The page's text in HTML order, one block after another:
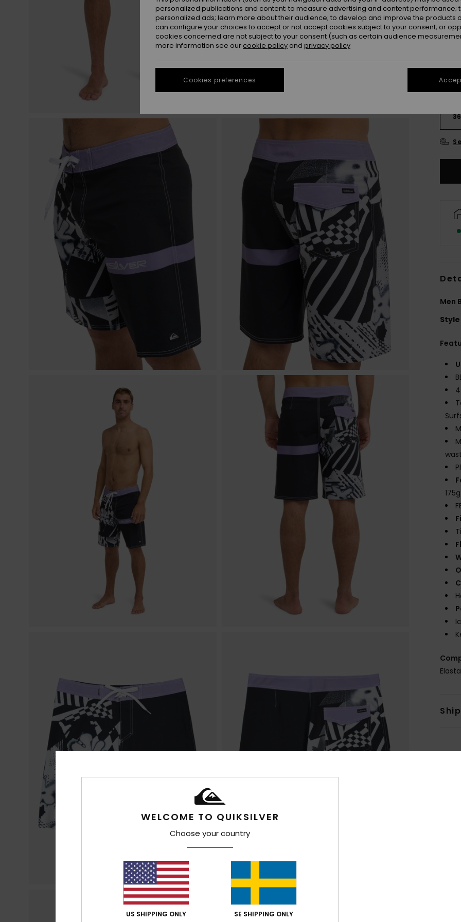
28
36
Men
Style
WELCOME TO QUIKSILVER
Choose your country
US SHIPPING ONLY SE SHIPPING ONLY
personalized publications and content; to measure advertising and content performance;
personalized ads; learn more about their audience; to develop and improve the products
can configure your choices to accept or not accept cookies subject to your consent, or
cookies concerned are not subject to your consent (such as certain audience
more information see our cookie policy and privacy policy
Cookies preferences